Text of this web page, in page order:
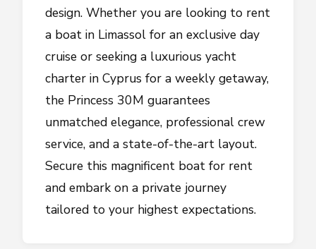
design. Whether you are looking to rent
a boat in Limassol for an exclusive day
cruise or seeking a luxurious yacht
charter in Cyprus for a weekly getaway,
the Princess 30M guarantees
unmatched elegance, professional crew
service, and a state-of-the-art layout.
Secure this magnificent boat for rent
and embark on a private journey
tailored to your highest expectations.